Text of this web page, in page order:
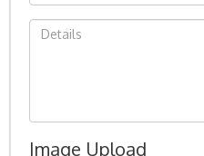
Image Upload